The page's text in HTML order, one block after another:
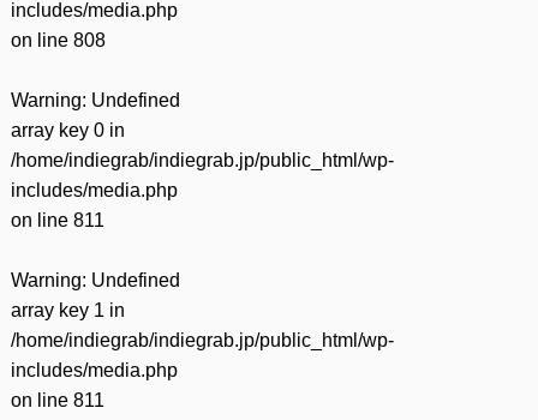
includes/media.php
on line 808
Warning: Undefined
array key 0 in
/home/indiegrab/indiegrab.jp/public_html/wp-
includes/media.php
on line 811
Warning: Undefined
array key 1 in
/home/indiegrab/indiegrab.jp/public_html/wp-
includes/media.php
on line 811